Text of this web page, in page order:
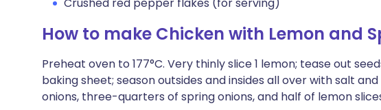
How to make Chicken with Lemon and
Preheat oven to 177°C. Very thinly slice 1 lemon; tease out
baking sheet; season outsides and insides all over with salt
onions, three-quarters of spring onions, and half of lemon